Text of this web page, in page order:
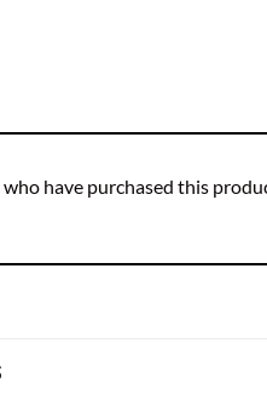
have purchased this